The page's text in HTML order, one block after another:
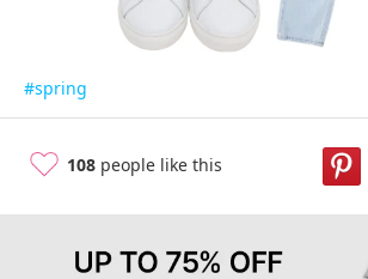
#spring
108 people like this